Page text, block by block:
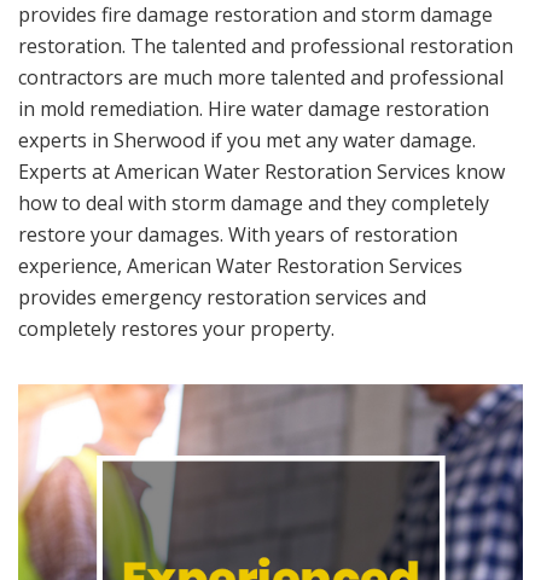
provides fire damage restoration and storm damage
restoration. The talented and professional restoration
contractors are much more talented and professional
in mold remediation. Hire water damage restoration
experts in Sherwood if you met any water damage.
Experts at American Water Restoration Services know
how to deal with storm damage and they completely
restore your damages. With years of restoration
experience, American Water Restoration Services
provides emergency restoration services and
completely restores your property.